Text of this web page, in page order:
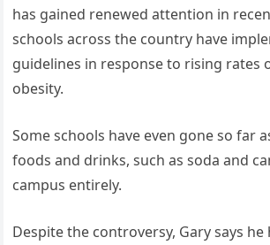
has gained renewed attention in
schools across the country have
guidelines in response to rising rates
obesity.
Some schools have even gone so far
foods and drinks, such as soda and
campus entirely.
Despite the controversy, Gary says